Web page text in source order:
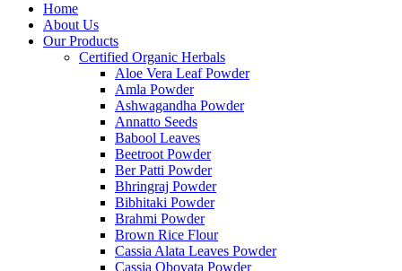
Home
About Us
Our Products
Certified Organic Herbals
Aloe Vera Leaf Powder
Amla Powder
Ashwagandha Powder
Annatto Seeds
Babool Leaves
Beetroot Powder
Ber Patti Powder
Bhringraj Powder
Bibhitaki Powder
Brahmi Powder
Brown Rice Flour
Cassia Alata Leaves Powder
Cassia Obovata Powder